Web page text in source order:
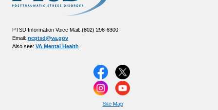
PTSD Information Voice Mail: (802) 296-6300
Email: ncptsd@va.gov
Also see: VA Mental Health
Site Map